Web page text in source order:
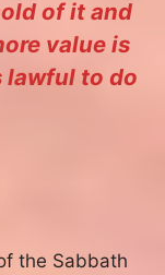
of it and
value is
lawful to do
the Sabbath